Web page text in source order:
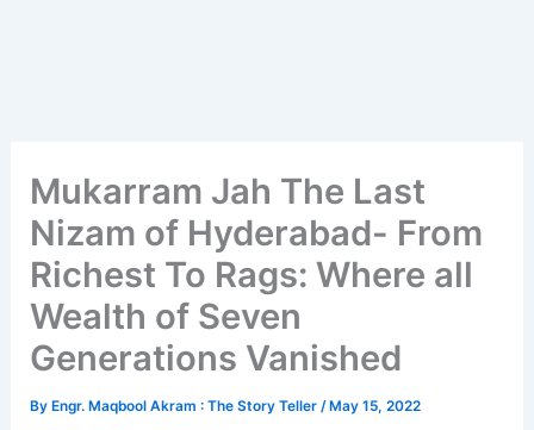
Mukarram Jah The Last
Nizam of Hyderabad- From
Richest To Rags: Where all
Wealth of Seven
Generations Vanished
By Engr. Maqbool Akram : The Story Teller/ May 15, 2022